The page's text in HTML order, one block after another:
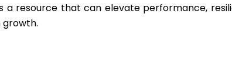
a resource that can elevate performance,